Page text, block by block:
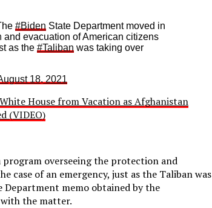
#Biden State Department moved in
evacuation of American citizens
as the #Taliban was taking over
18, 2021
House from Vacation as Afghanistan
(VIDEO)
program overseeing the protection and
case of an emergency, just as the Taliban was
memo obtained by the
the matter.